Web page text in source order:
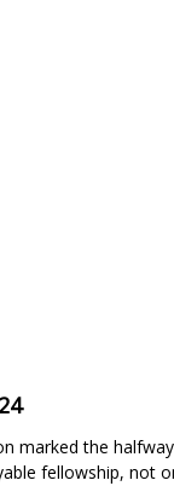
marked the
fellowship, not